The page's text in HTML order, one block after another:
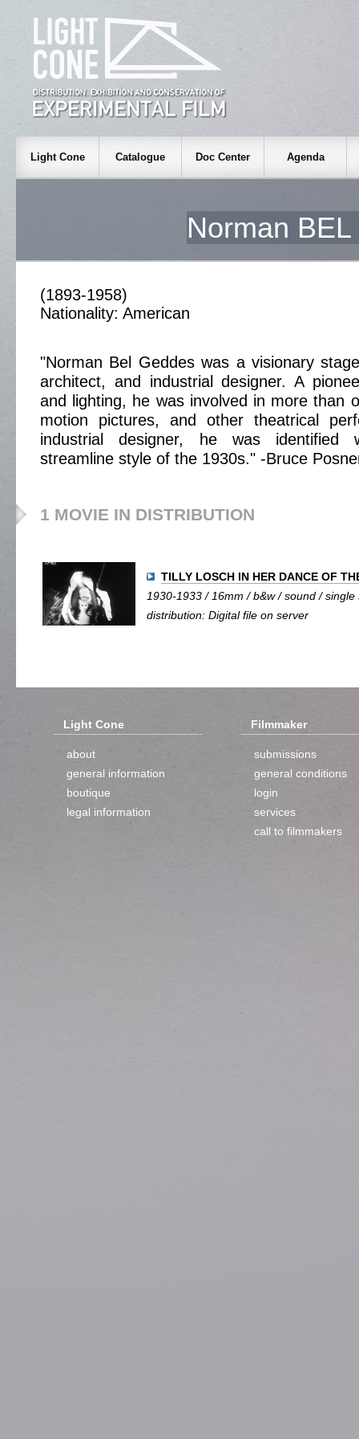
Light Cone Catalogue Doc Center Agenda
Norman
(1893-1958)
Nationality: American
"Norman Bel Geddes was a visionary
architect, and industrial designer. A
and lighting, he was involved in more than
motion pictures, and other theatrical
industrial designer, he was identified
streamline style of the 1930s." -Bruce
1 MOVIE IN DISTRIBUTION
TILLY LOSCH IN HER DANCE OF
1930-1933 / 16mm / b&w / sound /
distribution: Digital file on server
Light Cone
about
general information
boutique
legal information
Filmmaker
submissions
general conditions
login
services
call to filmmakers